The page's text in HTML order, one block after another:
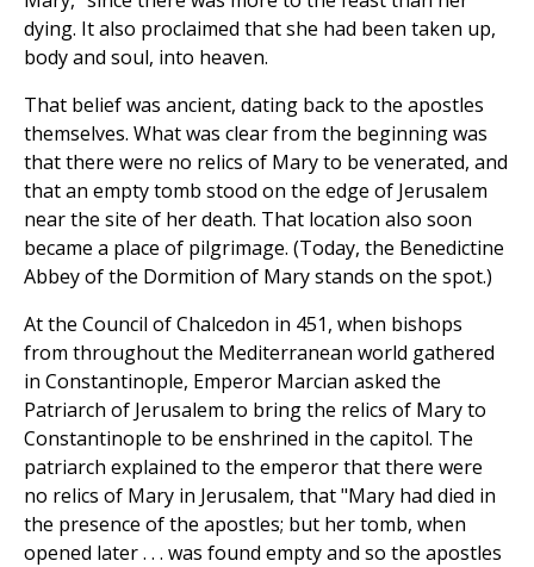
dying. It also proclaimed that she had been taken up,
body and soul, into heaven.
That belief was ancient, dating back to the apostles
themselves. What was clear from the beginning was
that there were no relics of Mary to be venerated, and
that an empty tomb stood on the edge of Jerusalem
near the site of her death. That location also soon
became a place of pilgrimage. (Today, the Benedictine
Abbey of the Dormition of Mary stands on the spot.)
At the Council of Chalcedon in 451, when bishops
from throughout the Mediterranean world gathered
in Constantinople, Emperor Marcian asked the
Patriarch of Jerusalem to bring the relics of Mary to
Constantinople to be enshrined in the capitol. The
patriarch explained to the emperor that there were
no relics of Mary in Jerusalem, that "Mary had died in
the presence of the apostles; but her tomb, when
opened later . . . was found empty and so the apostles